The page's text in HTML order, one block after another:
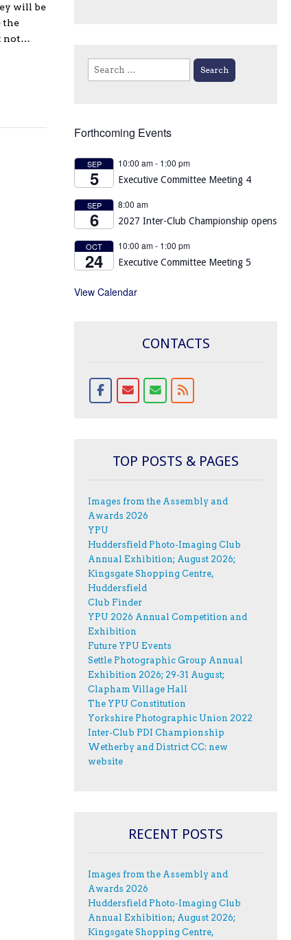
will be
the
not…
Search
for:
Forthcoming Events
SEP
5
10:00 am- 1:00 pm
Executive Committee Meeting 4
SEP
6
8:00 am
2027 Inter-Club Championship opens
OCT
24
10:00 am- 1:00 pm
Executive Committee Meeting 5
View Calendar
CONTACTS
TOP POSTS & PAGES
Images from the Assembly and
Awards 2026
YPU
Huddersfield Photo-Imaging Club
Annual Exhibition; August 2026;
Kingsgate Shopping Centre,
Huddersfield
Club Finder
YPU 2026 Annual Competition and
Exhibition
Future YPU Events
Settle Photographic Group Annual
Exhibition 2026; 29-31 August;
Clapham Village Hall
The YPU Constitution
Yorkshire Photographic Union 2022
Inter-Club PDI Championship
Wetherby and District CC: new
website
RECENT POSTS
Images from the Assembly and
Awards 2026
Huddersfield Photo-Imaging Club
Annual Exhibition; August 2026;
Kingsgate Shopping Centre,